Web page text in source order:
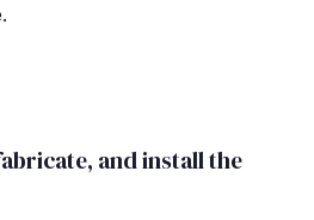
and install the